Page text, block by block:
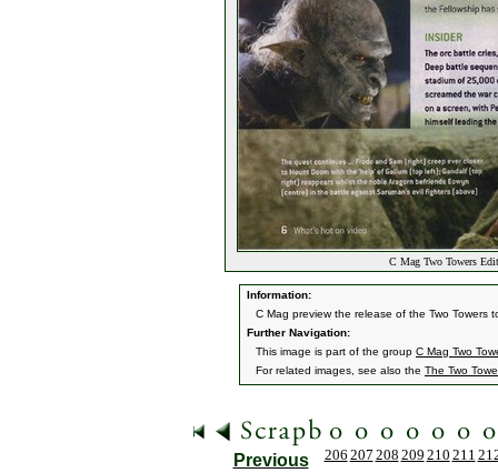
C Mag Two Towers
Information:
C Mag preview the release of the Two Towers
Further Navigation:
This image is part of the group C Mag Two
For related images, see also the The Two
Previous 206 207 208 209 210 211